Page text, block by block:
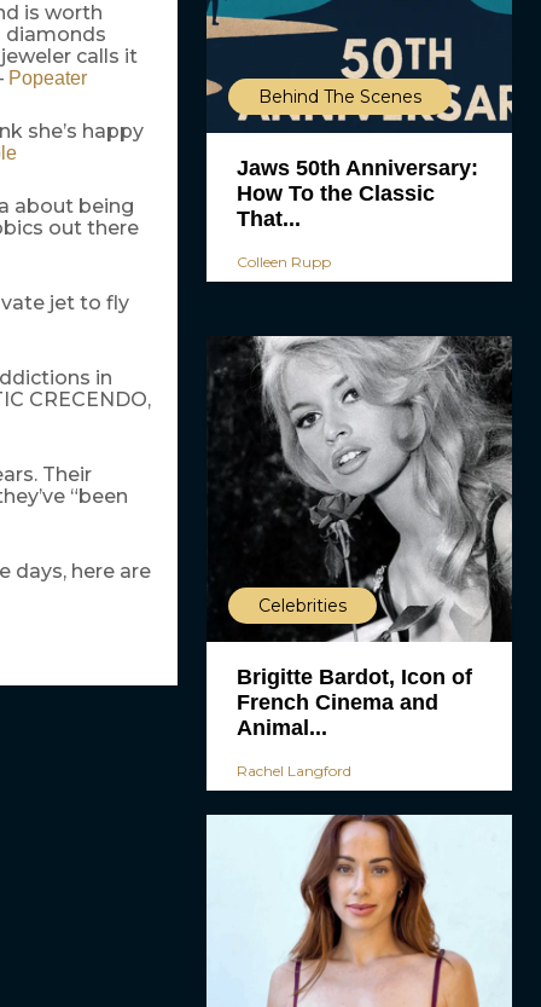
is worth
diamonds
calls it
Popeater
she’s happy
about being
out there
jet to fly
in
CRECENDO,
Their
“been
days, here are
Behind The Scenes
Jaws 50th Anniversary:
How To the Classic
That...
Colleen Rupp
Celebrities
Brigitte Bardot, Icon of
French Cinema and
Animal...
Rachel Langford